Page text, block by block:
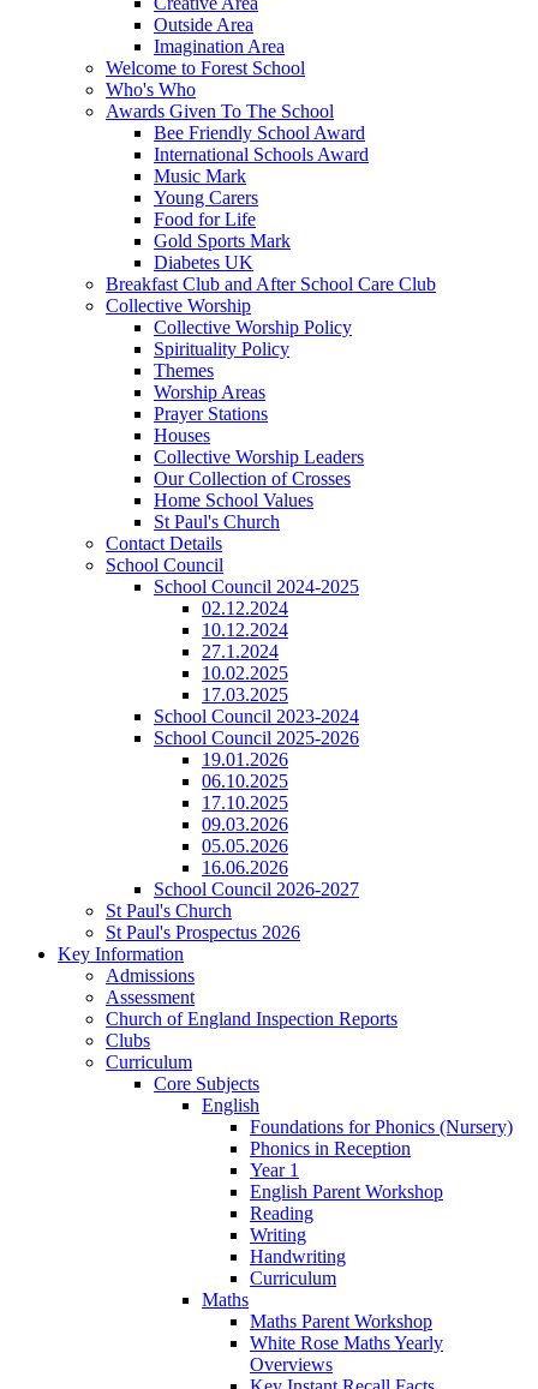
Outside Area
Imagination Area
Welcome to Forest School
Who's Who
Awards Given To The School
Bee Friendly School Award
International Schools Award
Music Mark
Young Carers
Food for Life
Gold Sports Mark
Diabetes UK
Breakfast Club and After School Care Club
Collective Worship
Collective Worship Policy
Spirituality Policy
Themes
Worship Areas
Prayer Stations
Houses
Collective Worship Leaders
Our Collection of Crosses
Home School Values
St Paul's Church
Contact Details
School Council
School Council 2024-2025
02.12.2024
10.12.2024
27.1.2024
10.02.2025
17.03.2025
School Council 2023-2024
School Council 2025-2026
19.01.2026
06.10.2025
17.10.2025
09.03.2026
05.05.2026
16.06.2026
School Council 2026-2027
St Paul's Church
St Paul's Prospectus 2026
Key Information
Admissions
Assessment
Church of England Inspection Reports
Clubs
Curriculum
Core Subjects
English
Foundations for Phonics (Nursery)
Phonics in Reception
Year 1
English Parent Workshop
Reading
Writing
Handwriting
Curriculum
Maths
Maths Parent Workshop
White Rose Maths Yearly
Overviews